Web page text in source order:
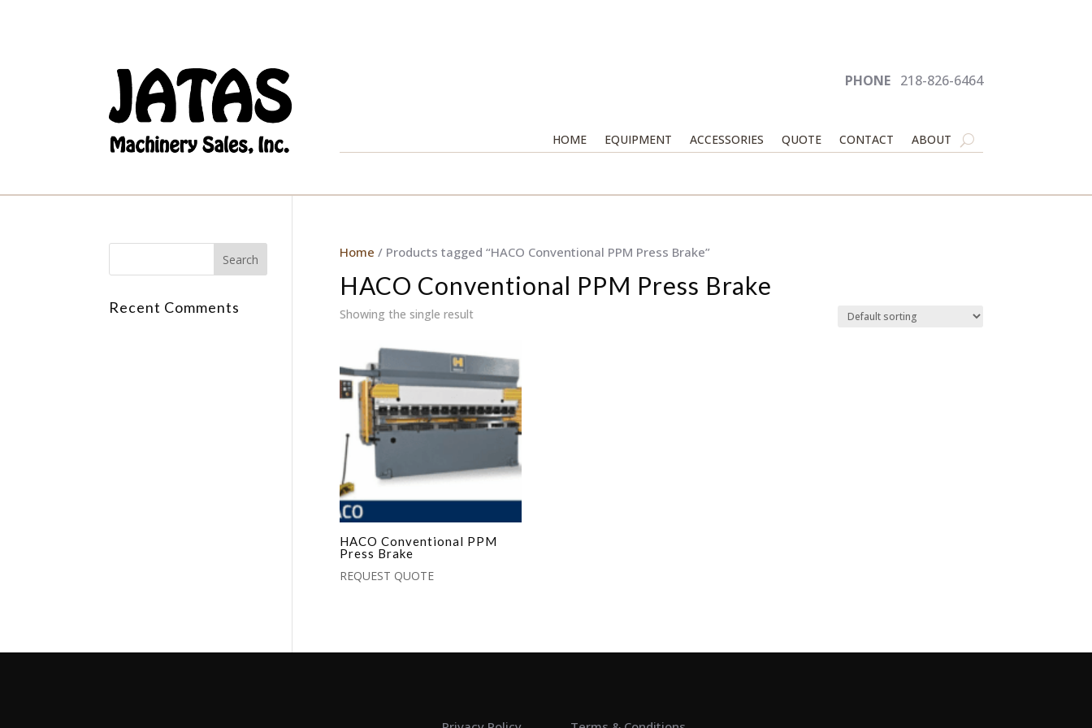
PHONE 218-826-6464
HOME EQUIPMENT ACCESSORIES QUOTE CONTACT ABOUT
Home / Products tagged “HACO Conventional PPM Press Brake”
HACO Conventional PPM Press Brake
Showing the single result
HACO Conventional PPM
Press Brake
REQUEST QUOTE
Recent Comments